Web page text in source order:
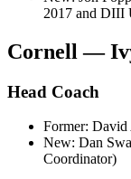
2017 and DIII
Cornell —
Head Coach
Former: David
New: Dan
Coordinator)